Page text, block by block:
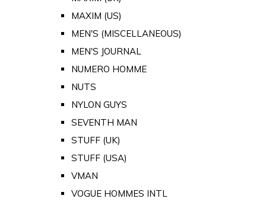
MAXIM (US)
MEN'S (MISCELLANEOUS)
MEN'S JOURNAL
NUMERO HOMME
NUTS
NYLON GUYS
SEVENTH MAN
STUFF (UK)
STUFF (USA)
VMAN
VOGUE HOMMES INTL